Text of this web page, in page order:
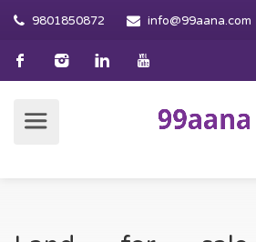
9801850872 info@99aana.com